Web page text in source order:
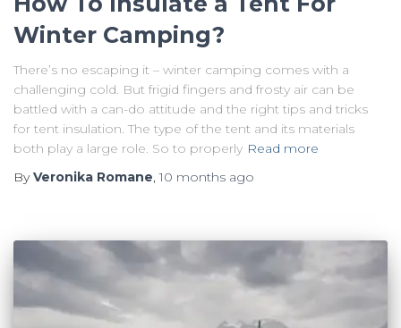
Winter Camping?
There’s no escaping it – winter camping comes with a
challenging cold. But frigid fingers and frosty air can be
battled with a can-do attitude and the right tips and tricks
for tent insulation. The type of the tent and its materials
both play a large role. So to properly Read more
ByVeronika Romane,10 months ago